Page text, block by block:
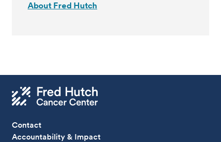
About Fred Hutch
Contact
Accountability & Impact